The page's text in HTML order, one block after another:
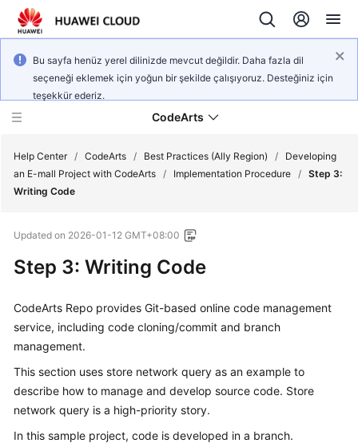
Bu sayfa henüz yerel dilinizde mevcut değildir. Daha fazla dil
seçeneği eklemek için yoğun bir şekilde çalışıyoruz. Desteğiniz için
teşekkür ederiz.
CodeArts
Billing
Started
User
Guide
Best
Help Center / CodeArts / Best Practices (Ally Region) /
Developing
an E-mall Project with CodeArts / Implementation Procedure / Step 3:
Writing Code
Updated on 2026-01-12 GMT+08:00
Step 3: Writing Code
CodeArts Repo provides Git-based online code management
service, including code cloning/commit and branch
management.
This section uses store network query as an example to
describe how to manage and develop source code. Store
network query is a high-priority story.
In this sample project, code is developed in a branch.